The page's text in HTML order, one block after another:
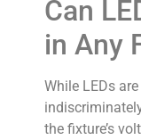
Can
in Any
While LEDs
the fixture’s